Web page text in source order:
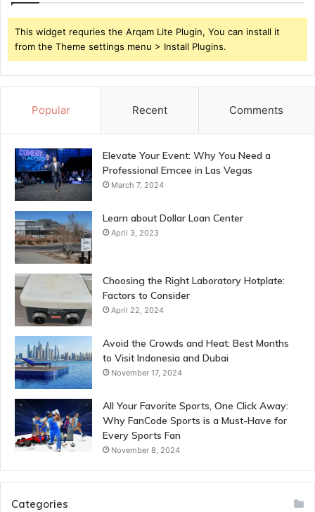
This widget requries the Arqam Lite Plugin, You can install it
from the Theme settings menu > Install Plugins.
Popular Recent Comments
Elevate Your Event: Why You Need a
Professional Emcee in Las Vegas
March 7, 2024
Learn about Dollar Loan Center
April 3, 2023
Choosing the Right Laboratory Hotplate:
Factors to Consider
April 22, 2024
Avoid the Crowds and Heat: Best Months
to Visit Indonesia and Dubai
November 17, 2024
All Your Favorite Sports, One Click Away:
Why FanCode Sports is a Must-Have for
Every Sports Fan
November 8, 2024
Categories